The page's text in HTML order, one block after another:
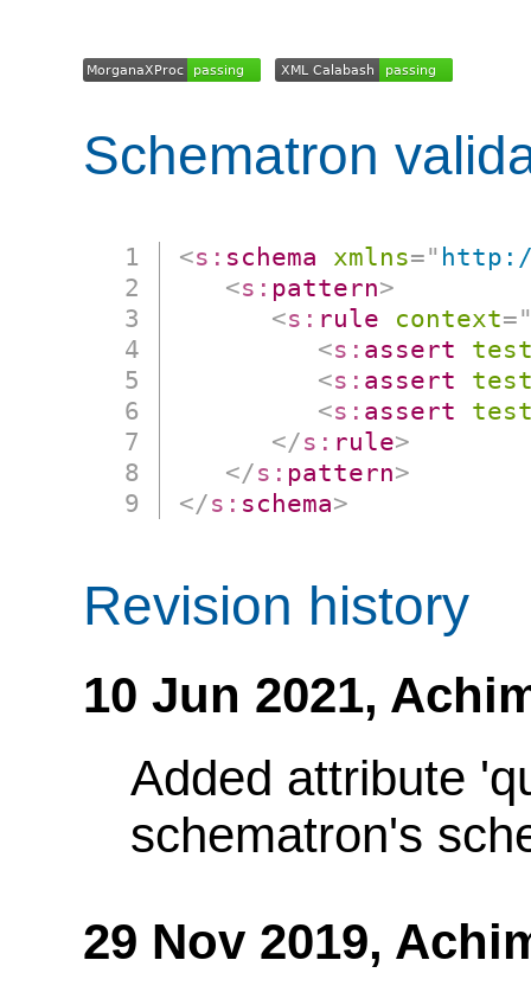
Schematron
<s: schema xmlns="
<s: pattern>
<s: rule context=
<s: assert
<s: assert
<s: assert
</s: rule>
</s: pattern>
</s: schema>
Revision history
10 Jun 2021,
Added attribute
schematron's
29 Nov 2019,